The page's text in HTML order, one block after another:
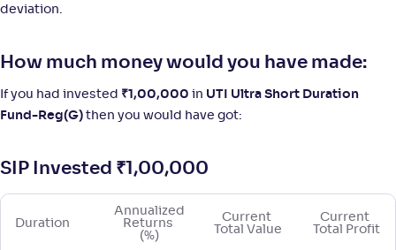
Motilal Oswal Ultra Short Term Fund-Reg(G)
17 40 - +5.50 %
deviation.
How much money would you have made:
If you had invested ₹1,00,000 in UTI Ultra Short Duration
Fund-Reg(G) then you would have got:
SIP Invested ₹ 1,00,000
Duration
Annualized
Returns
(%)
Current
Total Value
Current
Total Profit